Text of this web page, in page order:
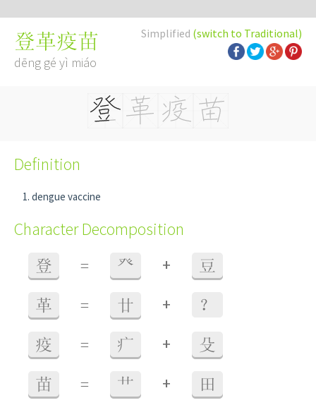
Simplified (switch to Traditional)
登革疫苗
dēng gé yì miáo
Definition
dengue vaccine
Character Decomposition
登 = 癶 + 豆
革 = 廿 + ？
疫 = 疒 + 殳
苗 = 艹 + 田